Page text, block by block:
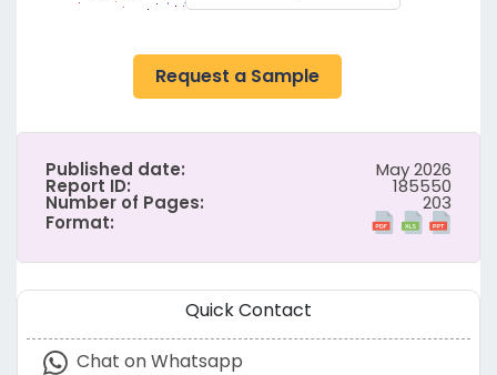
Request a Sample
Published date: May 2026
Report ID: 185550
Number of Pages:
203
Format:
Quick Contact
Chat on Whatsapp